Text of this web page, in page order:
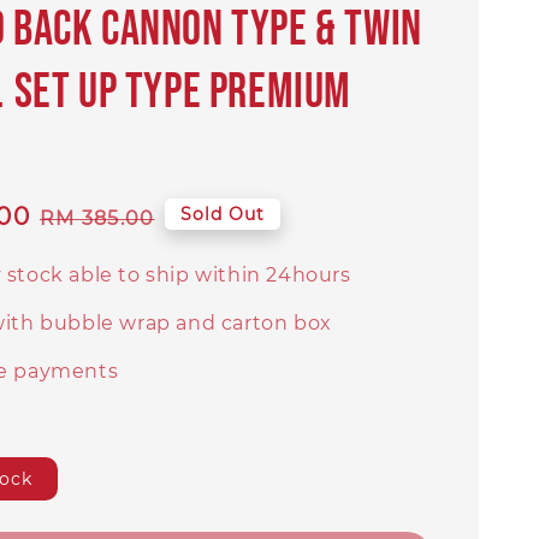
CANNON TYPE & TWIN
UP TYPE PREMIUM
Regular
RM 385.00 Sold Out
stock able to ship within 24hours
bubble wrap and carton box
payments